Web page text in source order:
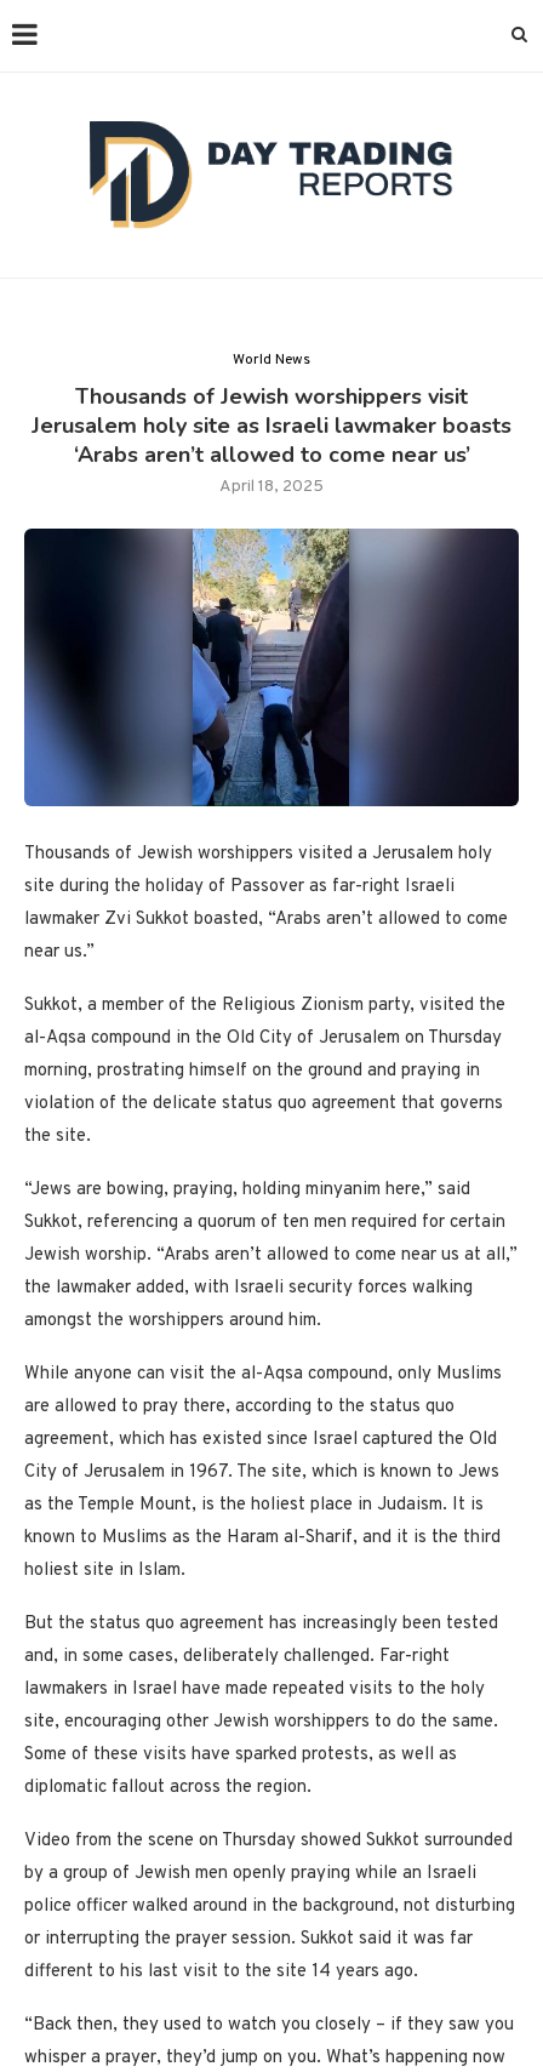
World News
Thousands of Jewish worshippers visit
Jerusalem holy site as Israeli lawmaker boasts
‘Arabs aren’t allowed to come near us’
April 18, 2025
Thousands of Jewish worshippers visited a Jerusalem holy
site during the holiday of Passover as far-right Israeli
lawmaker Zvi Sukkot boasted, “Arabs aren’t allowed to come
near us.”
Sukkot, a member of the Religious Zionism party, visited the
al-Aqsa compound in the Old City of Jerusalem on Thursday
morning, prostrating himself on the ground and praying in
violation of the delicate status quo agreement that governs
the site.
“Jews are bowing, praying, holding minyanim here,” said
Sukkot, referencing a quorum of ten men required for certain
Jewish worship. “Arabs aren’t allowed to come near us at all,”
the lawmaker added, with Israeli security forces walking
amongst the worshippers around him.
While anyone can visit the al-Aqsa compound, only Muslims
are allowed to pray there, according to the status quo
agreement, which has existed since Israel captured the Old
City of Jerusalem in 1967. The site, which is known to Jews
as the Temple Mount, is the holiest place in Judaism. It is
known to Muslims as the Haram al-Sharif, and it is the third
holiest site in Islam.
But the status quo agreement has increasingly been tested
and, in some cases, deliberately challenged. Far-right
lawmakers in Israel have made repeated visits to the holy
site, encouraging other Jewish worshippers to do the same.
Some of these visits have sparked protests, as well as
diplomatic fallout across the region.
Video from the scene on Thursday showed Sukkot surrounded
by a group of Jewish men openly praying while an Israeli
police officer walked around in the background, not disturbing
or interrupting the prayer session. Sukkot said it was far
different to his last visit to the site 14 years ago.
“Back then, they used to watch you closely – if they saw you
whisper a prayer, they’d jump on you. What’s happening now